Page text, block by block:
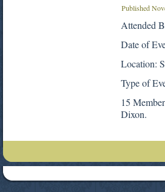
Published
Attended
Date of
Location:
Type of
15
Dixon.